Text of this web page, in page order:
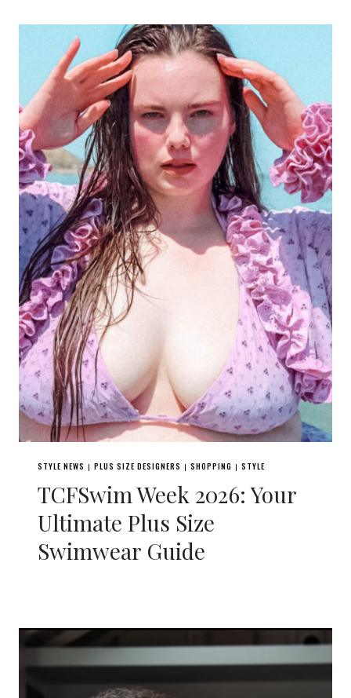
STYLE NEWS | PLUS SIZE DESIGNERS | SHOPPING | STYLE
TCFSwim Week 2026: Your
Ultimate Plus Size
Swimwear Guide